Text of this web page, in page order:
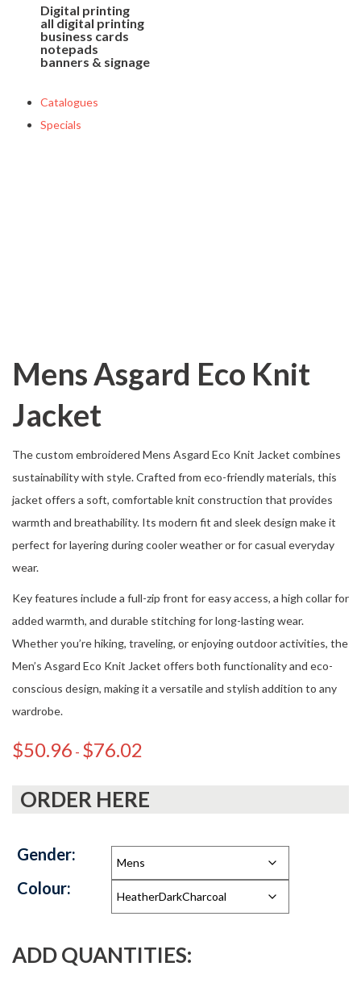
Digital printing
all digital printing
business cards
notepads
banners & signage
Catalogues
Specials
Mens Asgard Eco Knit
Jacket
The custom embroidered Mens Asgard Eco Knit Jacket combines
sustainability with style. Crafted from eco-friendly materials, this
jacket offers a soft, comfortable knit construction that provides
warmth and breathability. Its modern fit and sleek design make it
perfect for layering during cooler weather or for casual everyday
wear.
Key features include a full-zip front for easy access, a high collar for
added warmth, and durable stitching for long-lasting wear.
Whether you’re hiking, traveling, or enjoying outdoor activities, the
Men’s Asgard Eco Knit Jacket offers both functionality and eco-
conscious design, making it a versatile and stylish addition to any
wardrobe.
$50.96 - $76.02
ORDER HERE
Gender:
Colour:
ADD QUANTITIES: